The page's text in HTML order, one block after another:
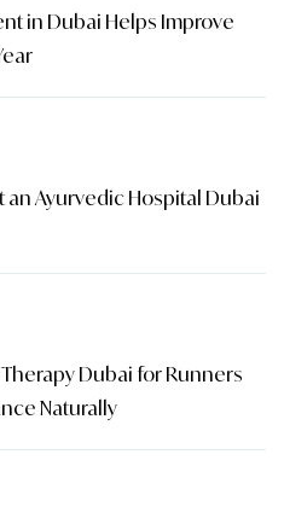
in Dubai Helps Improve
an Ayurvedic Hospital Dubai
Dubai for Runners
Naturally